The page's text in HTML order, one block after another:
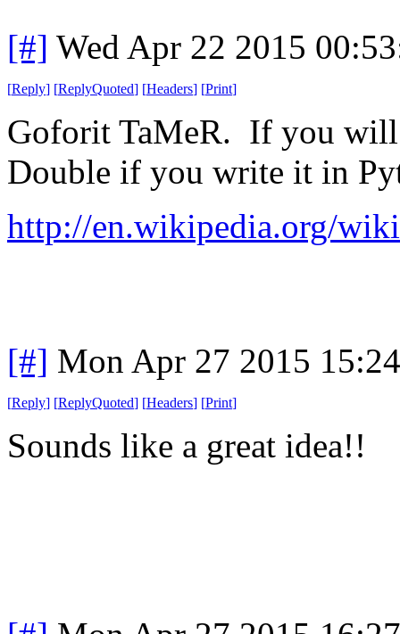
[#] Wed Apr 22 2015
[Reply] [ReplyQuoted] [Headers] [Print]
Goforit TaMeR. If you
Double if you write it in
http://en.wikipedia.org/
[#] Mon Apr 27 2015
[Reply] [ReplyQuoted] [Headers] [Print]
Sounds like a great idea!!